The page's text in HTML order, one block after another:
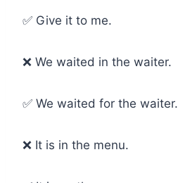
✅ Give it to me.
❌ We waited in the waiter.
✅ We waited for the waiter.
❌ It is in the menu.